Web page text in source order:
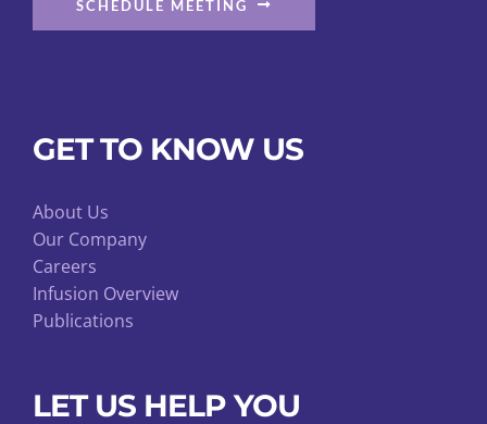
SCHEDULE MEETING
GET TO KNOW US
About Us
Our Company
Careers
Infusion Overview
Publications
LET US HELP YOU